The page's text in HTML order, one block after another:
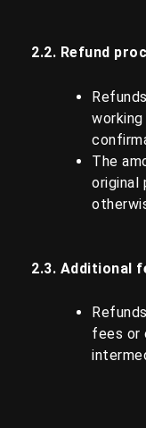
2.2. Refund
The
original
2.3. Additional
fees or